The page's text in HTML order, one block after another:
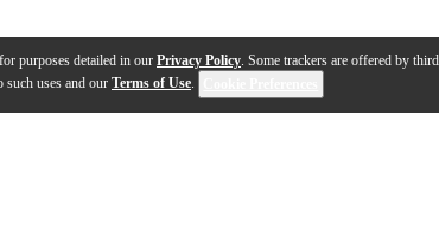
purposes detailed in our Privacy Policy. Some trackers are offered by
such uses and our Terms of Use.